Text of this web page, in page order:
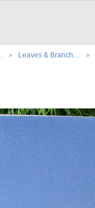
Leaves & Branch…